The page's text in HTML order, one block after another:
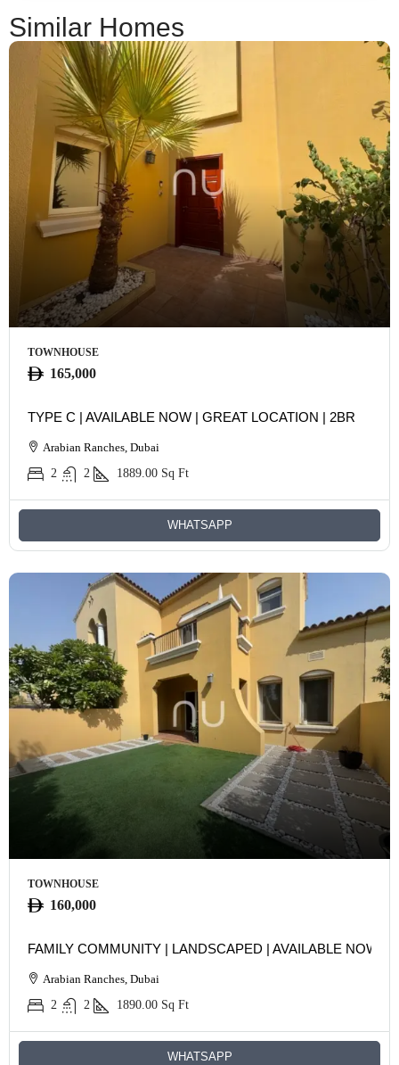
Similar Homes
TOWNHOUSE
165,000
TYPE C | AVAILABLE NOW | GREAT LOCATION | 2BR
Arabian Ranches, Dubai
2
2 1889.00 Sq Ft
WHATSAPP
TOWNHOUSE
160,000
FAMILY COMMUNITY | LANDSCAPED | AVAILABLE NOW
Arabian Ranches, Dubai
2
2 1890.00 Sq Ft
WHATSAPP